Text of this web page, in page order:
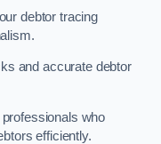
debtor tracing
and accurate debtor
who
efficiently.